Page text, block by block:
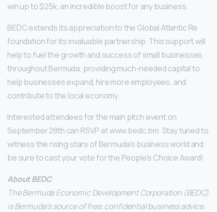
win up to $25k, an incredible boost for any business.
BEDC extends its appreciation to the Global Atlantic Re
foundation for its invaluable partnership. This support will
help to fuel the growth and success of small businesses
throughout Bermuda, providing much-needed capital to
help businesses expand, hire more employees, and
contribute to the local economy.
Interested attendees for the main pitch event on
September 28th can RSVP at www.bedc.bm. Stay tuned to
witness the rising stars of Bermuda’s business world and
be sure to cast your vote for the People’s Choice Award!
AboutBEDC
The Bermuda Economic Development Corporation (BEDC)
is Bermuda’s source of free, confidential business advice.